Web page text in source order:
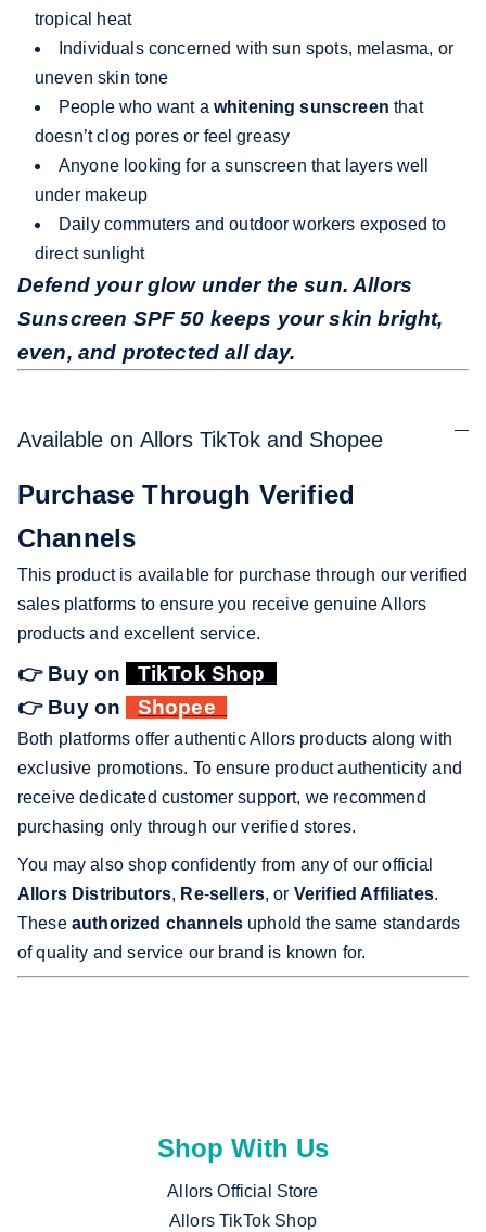
tropical heat
Individuals concerned with sun spots, melasma, or
uneven skin tone
People who want a whitening sunscreen that
doesn’t clog pores or feel greasy
Anyone looking for a sunscreen that layers well
under makeup
Daily commuters and outdoor workers exposed to
direct sunlight
Defend your glow under the sun. Allors
Sunscreen SPF 50 keeps your skin bright,
even, and protected all day.
Available on Allors TikTok and Shopee
Purchase Through Verified
Channels
This product is available for purchase through our verified
sales platforms to ensure you receive genuine Allors
products and excellent service.
👉 Buy on
TikTok Shop
👉 Buy on
Shopee
Both platforms offer authentic Allors products along with
exclusive promotions. To ensure product authenticity and
receive dedicated customer support, we recommend
purchasing only through our verified stores.
You may also shop confidently from any of our official
Allors Distributors, Re-sellers, or Verified Affiliates.
These authorized channels uphold the same standards
of quality and service our brand is known for.
Shop With Us
Allors Official Store
Allors TikTok Shop